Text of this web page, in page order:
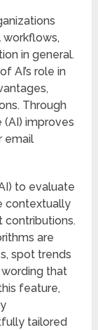
workflows,
in general.
AI’s role in
Through
improves
email
to evaluate
contextually
contributions.
are
spot trends
that
feature,
tailored